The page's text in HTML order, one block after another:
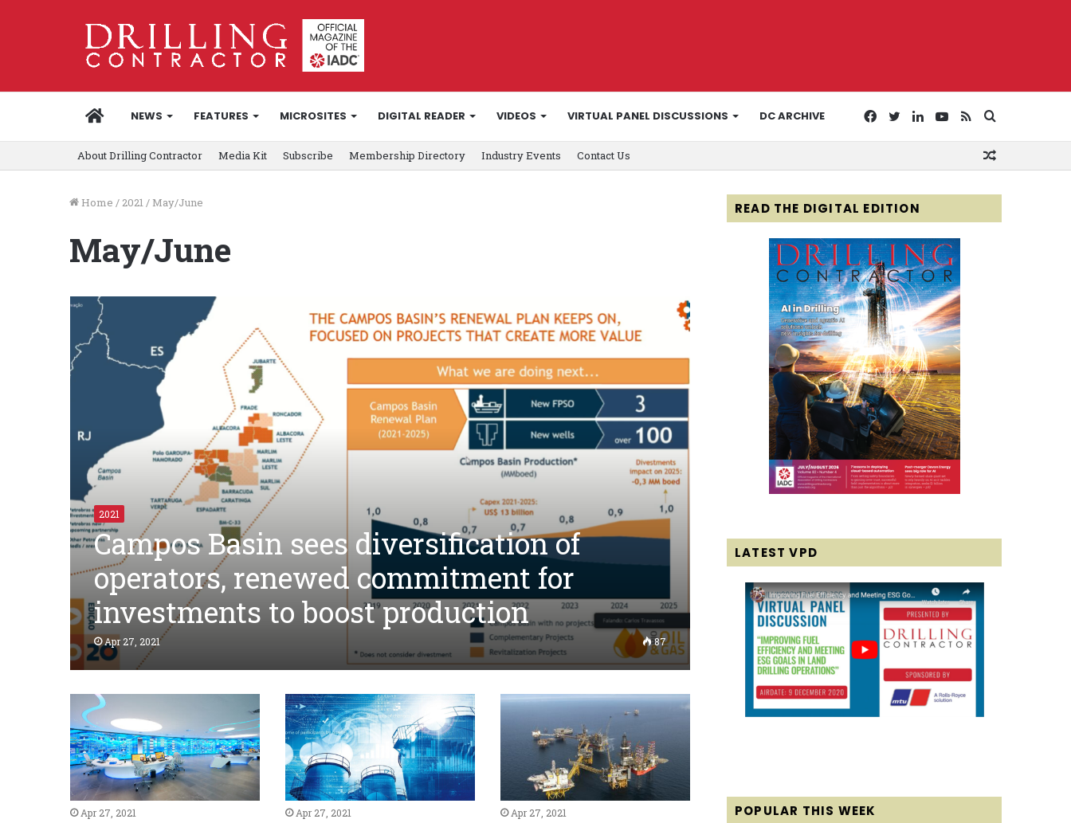
HOMENEWS FEATURES MICROSITES DIGITAL READER VIDEOS VIRTUAL PANEL DISCUSSIONS DC ARCHIVE
for
RSS
YouTube
LinkedIn
Twitter
Facebook
About Drilling Contractor Media Kit Subscribe Membership Directory Industry Events Contact Us
Home / 2021/ May/June
May/June
2021
Campos Basin sees diversification of
operators, renewed commitment for
investments to boost production
Apr 27, 2021 87
Apr 27, 2021 Apr 27, 2021 Apr 27, 2021
READ THE DIGITAL EDITION
LATEST VPD
POPULAR THIS WEEK